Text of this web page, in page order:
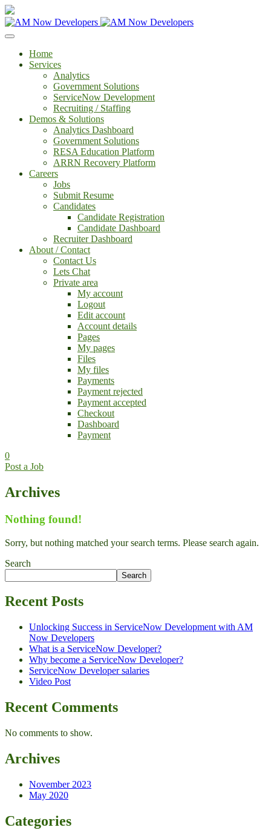
Home
Services
Analytics
Government Solutions
ServiceNow Development
Recruiting / Staffing
Demos & Solutions
Analytics Dashboard
Government Solutions
RESA Education Platform
ARRN Recovery Platform
Careers
Jobs
Submit Resume
Candidates
Candidate Registration
Candidate Dashboard
Recruiter Dashboard
About / Contact
Contact Us
Lets Chat
Private area
My account
Logout
Edit account
Account details
Pages
My pages
Files
My files
Payments
Payment rejected
Payment accepted
Checkout
Dashboard
Payment
0
Post a Job
Archives
Nothing found!
Sorry, but nothing matched your search terms. Please search again.
Search
Search
Recent Posts
Unlocking Success in ServiceNow Development with AM
Now Developers
What is a ServiceNow Developer?
Why become a ServiceNow Developer?
ServiceNow Developer salaries
Video Post
Recent Comments
No comments to show.
Archives
November 2023
May 2020
Categories